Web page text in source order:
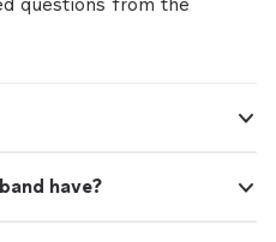
have?